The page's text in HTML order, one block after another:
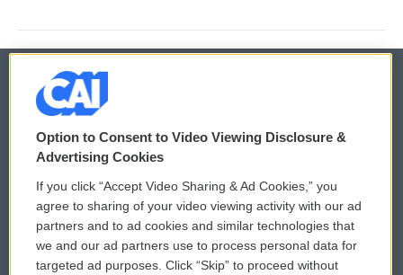
© 2026
Privacy and Terms
Comments Policy
Donor Privacy Policy
Contact Us
WCAI eNews Sign Up
Submit a PSA
Vehicle Donation
Option to Consent to Video Viewing Disclosure &
Advertising Cookies
If you click “Accept Video Sharing & Ad Cookies,” you
agree to sharing of your video viewing activity with our ad
partners and to ad cookies and similar technologies that
we and our ad partners use to process personal data for
targeted ad purposes. Click “Skip” to proceed without